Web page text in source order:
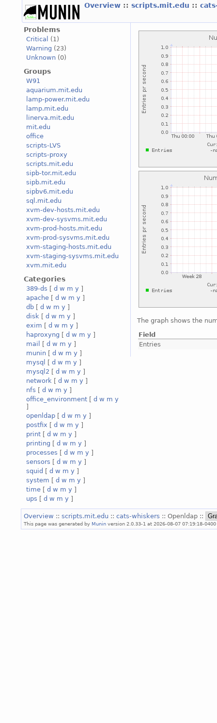
Overview :: scripts.mit.edu ::
Problems
Critical
(1)
Warning (23)
Unknown (0)
Groups
W91
aquarium.mit.edu
lamp-power.mit.edu
lamp.mit.edu
linerva.mit.edu
mit.edu
office
scripts-LVS
scripts-proxy
scripts.mit.edu
sipb-tor.mit.edu
sipb.mit.edu
sipbv6.mit.edu
sql.mit.edu
xvm-dev-hosts.mit.edu
xvm-dev-sysvms.mit.edu
xvm-prod-hosts.mit.edu
xvm-prod-sysvms.mit.edu
xvm-staging-hosts.mit.edu
xvm-staging-sysvms.mit.edu
xvm.mit.edu
Categories
389-ds [ d w m y ]
apache [ d w m y ]
db [ d w m y ]
disk [ d w m y ]
exim [ d w m y ]
haproxyng [ d w m y ]
mail
[ d w m y ]
munin [ d w m y ]
mysql
[ d w m y ]
mysql2 [ d w m y ]
network [ d w m y ]
nfs [ d w m y ]
office_environment [ d w m y
]
openldap [ d w m y ]
postfix [ d w m y ]
print [ d w m y ]
printing [ d w m y ]
processes [ d w m y ]
sensors [ d w m y ]
squid [ d w m y ]
system [ d w m y ]
time [ d w m y ]
ups [ d w m y ]
The graph shows the
Field
Entries
Overview :: scripts.mit.edu :: cats-whiskers :: Openldap ::
This page was generated by Munin version 2.0.33-1 at 2026-08-07 07:19:18-0400